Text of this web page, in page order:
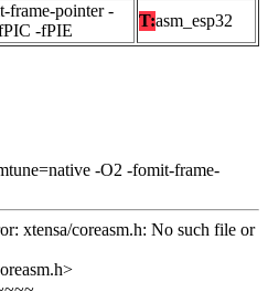
frame-pointer -
-fPIE
T:asm_esp32
-O2 -fomit-frame-
xtensa/coreasm.h: No such file or